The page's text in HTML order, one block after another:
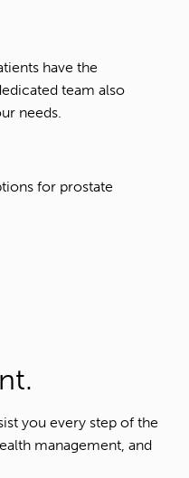
have the
team also
needs.
for prostate
you every step of the
management, and